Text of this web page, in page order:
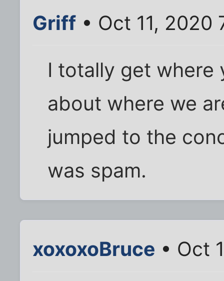
Griff • Oct 11, 2020
I totally get where
about where we
jumped to the
was spam.
xoxoxoBruce • Oct